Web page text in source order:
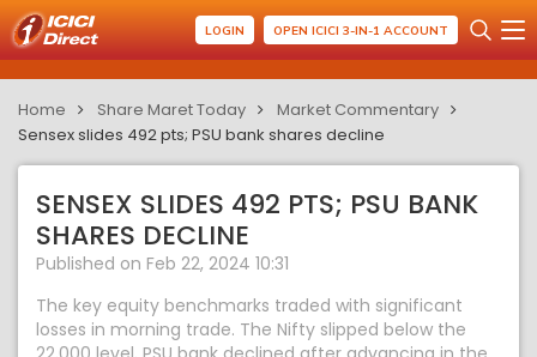
LOGIN OPEN ICICI 3-IN-1 ACCOUNT
Home Share Maret Today
Market Commentary
Sensex slides 492 pts; PSU bank shares decline
SENSEX SLIDES 492 PTS; PSU BANK
SHARES DECLINE
Published on Feb 22, 2024 10:31
The key equity benchmarks traded with significant
losses in morning trade. The Nifty slipped below the